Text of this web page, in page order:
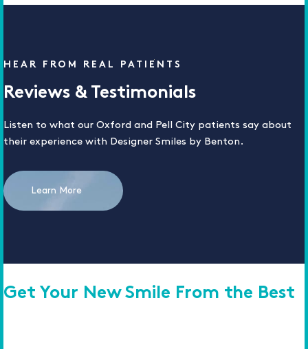
HEAR FROM REAL PATIENTS
Reviews & Testimonials
Listen to what our Oxford and Pell City patients say about
their experience with Designer Smiles by Benton.
Learn More
Get Your New Smile From the Best